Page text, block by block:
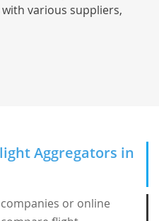
various suppliers,
Aggregators in
or online